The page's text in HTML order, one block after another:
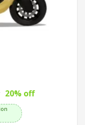
20% off